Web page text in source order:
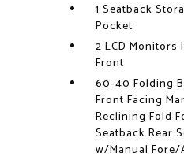
1 Seatback
Pocket
2 LCD Monitors
Front
60-40 Folding
Front Facing
Reclining Fold
Seatback Rear
w/Manual Fore/